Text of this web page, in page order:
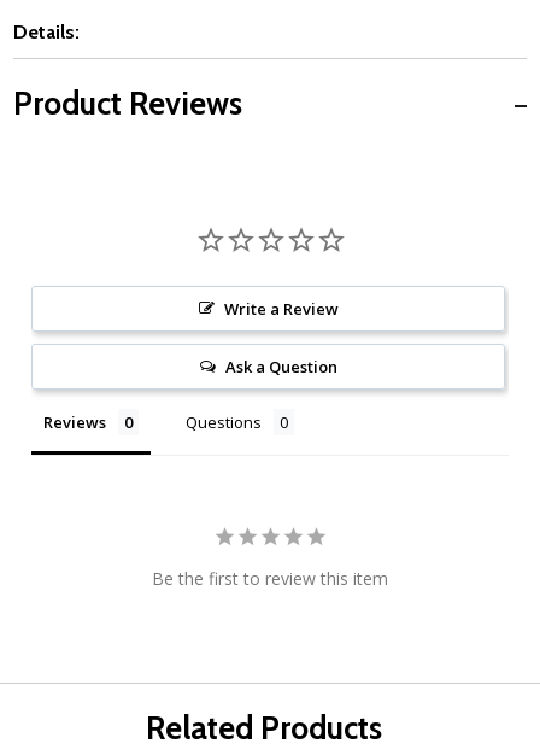
Details:
Product Reviews
Write a Review
Ask a Question
Reviews Questions
Be the first to review this item
Related Products